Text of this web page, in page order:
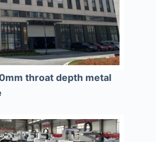
throat depth metal